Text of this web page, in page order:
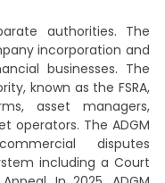
authorities. The
incorporation and
businesses. The
known as the FSRA,
asset managers,
operators. The ADGM
disputes
including a Court